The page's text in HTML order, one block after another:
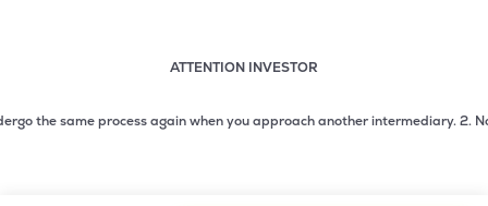
ATTENTION INVESTOR
2 of 3: No need to issue cheques by investors while
same process again when you approach another intermediary.2. No